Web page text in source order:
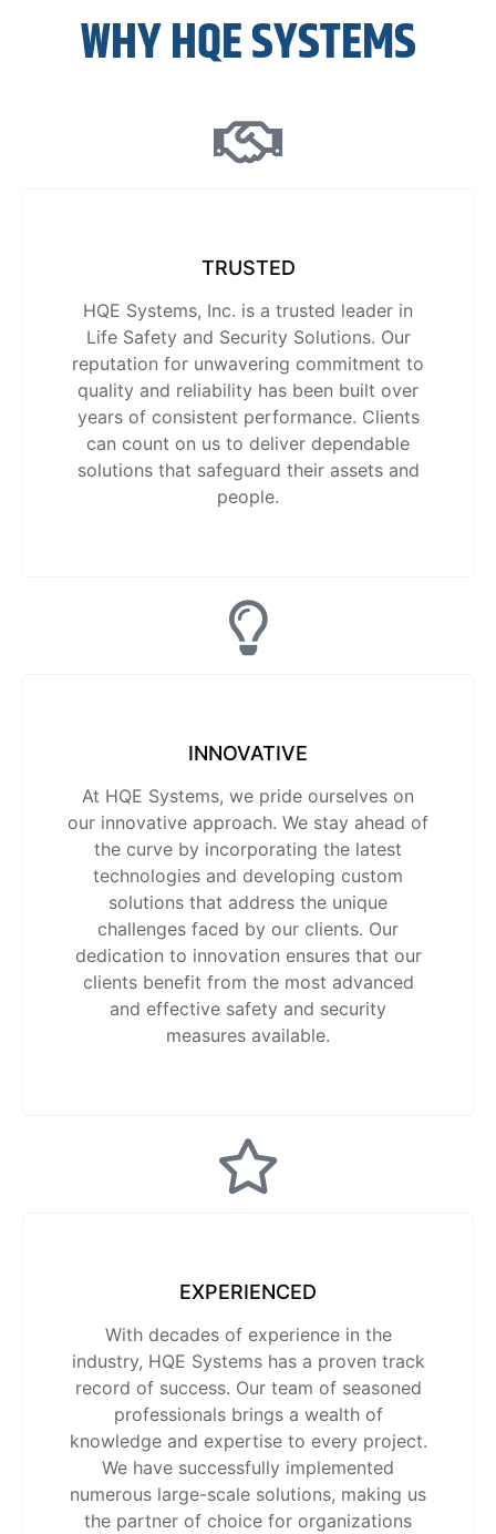
WHY HQE SYSTEMS
TRUSTED
HQE Systems, Inc. is a trusted leader in
Life Safety and Security Solutions. Our
reputation for unwavering commitment to
quality and reliability has been built over
years of consistent performance. Clients
can count on us to deliver dependable
solutions that safeguard their assets and
people.
INNOVATIVE
At HQE Systems, we pride ourselves on
our innovative approach. We stay ahead of
the curve by incorporating the latest
technologies and developing custom
solutions that address the unique
challenges faced by our clients. Our
dedication to innovation ensures that our
clients benefit from the most advanced
and effective safety and security
measures available.
EXPERIENCED
With decades of experience in the
industry, HQE Systems has a proven track
record of success. Our team of seasoned
professionals brings a wealth of
knowledge and expertise to every project.
We have successfully implemented
numerous large-scale solutions, making us
the partner of choice for organizations